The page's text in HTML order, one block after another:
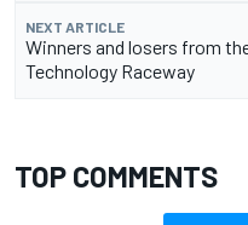
NEXT ARTICLE
Winners and losers from
Technology Raceway
TOP COMMENTS